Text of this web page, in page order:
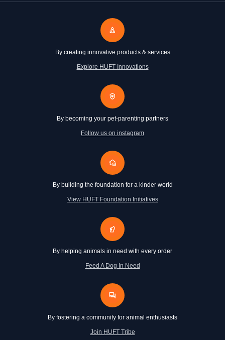
By creating innovative products & services
Explore HUFT Innovations
By becoming your pet-parenting partners
Follow us on instagram
By building the foundation for a kinder world
View HUFT Foundation Initiatives
By helping animals in need with every order
Feed A Dog In Need
By fostering a community for animal enthusiasts
Join HUFT Tribe